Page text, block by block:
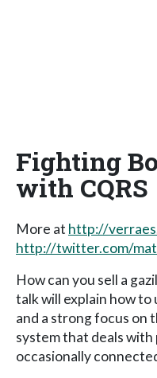
Fighting
with CQRS
More at http://
http://twitter.com/
How can you sell a
talk will explain how to
and a strong focus on
system that deals
occasionally